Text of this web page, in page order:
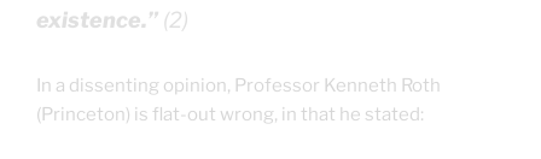
existence.” (2)
In a dissenting opinion, Professor Kenneth Roth
(Princeton) is flat-out wrong, in that he stated: